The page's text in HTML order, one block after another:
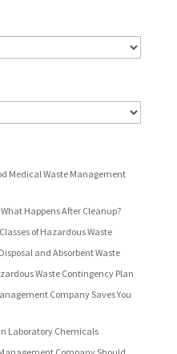
Medical Waste Management
Happens After Cleanup?
of Hazardous Waste
and Absorbent Waste
Waste Contingency Plan
Company Saves You
Laboratory Chemicals